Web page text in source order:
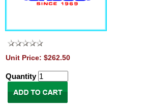
Unit Price: $262.50
Quantity